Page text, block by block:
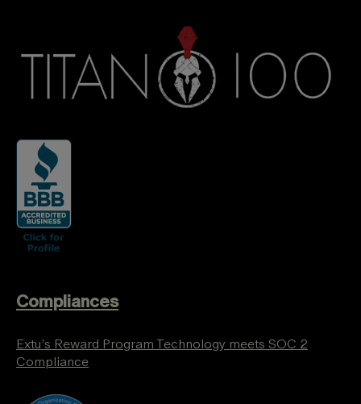
Compliances
Extu’s Reward Program Technology meets SOC 2
Compliance